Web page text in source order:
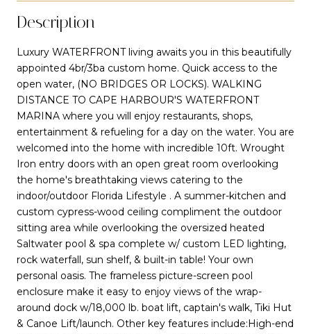
Description
Luxury WATERFRONT living awaits you in this beautifully
appointed 4br/3ba custom home. Quick access to the
open water, (NO BRIDGES OR LOCKS). WALKING
DISTANCE TO CAPE HARBOUR'S WATERFRONT
MARINA where you will enjoy restaurants, shops,
entertainment & refueling for a day on the water. You are
welcomed into the home with incredible 10ft. Wrought
Iron entry doors with an open great room overlooking
the home's breathtaking views catering to the
indoor/outdoor Florida Lifestyle . A summer-kitchen and
custom cypress-wood ceiling compliment the outdoor
sitting area while overlooking the oversized heated
Saltwater pool & spa complete w/ custom LED lighting,
rock waterfall, sun shelf, & built-in table! Your own
personal oasis. The frameless picture-screen pool
enclosure make it easy to enjoy views of the wrap-
around dock w/18,000 lb. boat lift, captain's walk, Tiki Hut
& Canoe Lift/launch. Other key features include:High-end